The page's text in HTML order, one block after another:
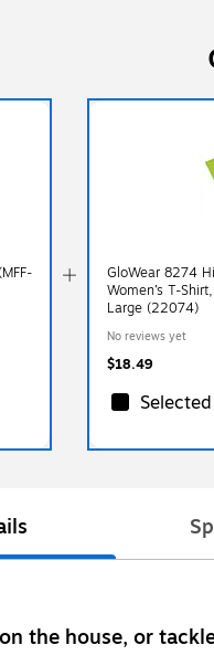
GloWear 8274
Women’s T-
Large (22074)
No reviews yet
$18.49
Selected
the house, or